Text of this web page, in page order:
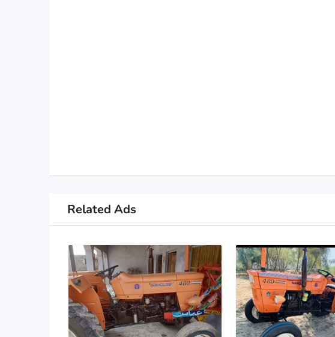
Related Ads